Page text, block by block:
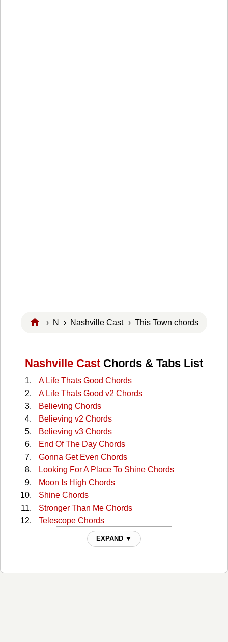
› N › Nashville Cast › This Town chords
Nashville Cast Chords & Tabs List
A Life Thats Good Chords
A Life Thats Good v2 Chords
Believing Chords
Believing v2 Chords
Believing v3 Chords
End Of The Day Chords
Gonna Get Even Chords
Looking For A Place To Shine Chords
Moon Is High Chords
Shine Chords
Stronger Than Me Chords
Telescope Chords
The Morning Of The Rain Chords
This Town Chords
When The Right One Comes Along Chords
EXPAND ▼